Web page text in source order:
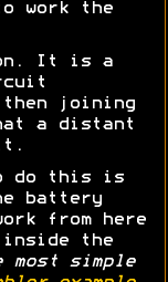
work the
It is a
then joining
a distant
do this is
battery
from here
the
simple